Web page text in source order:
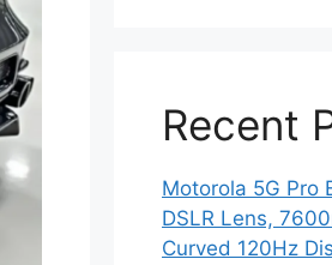
Recent
Motorola 5G Pro
DSLR Lens,
Curved 120Hz